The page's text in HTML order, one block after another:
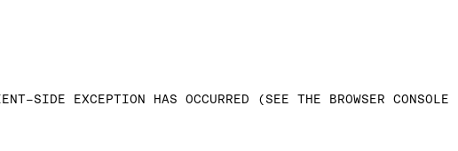
SIDE EXCEPTION HAS OCCURRED (SEE THE BROWSER CONSOLE